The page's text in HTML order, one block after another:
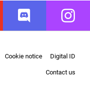
Discord
Cookie notice Digital ID
Contact us